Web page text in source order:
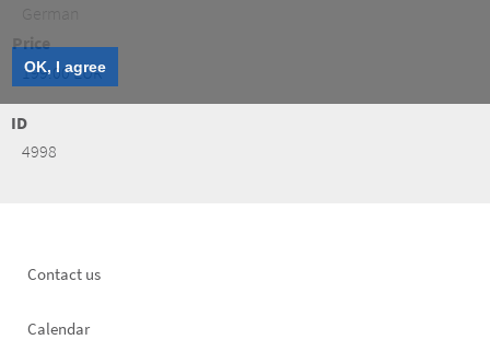
OK, I agree
Price
199.00 EUR
ID
4998
Footer
Contact us
Calendar